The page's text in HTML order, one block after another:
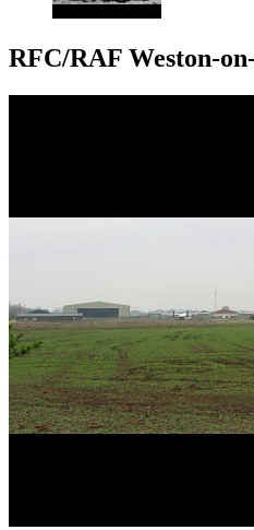
RFC/RAF Weston-